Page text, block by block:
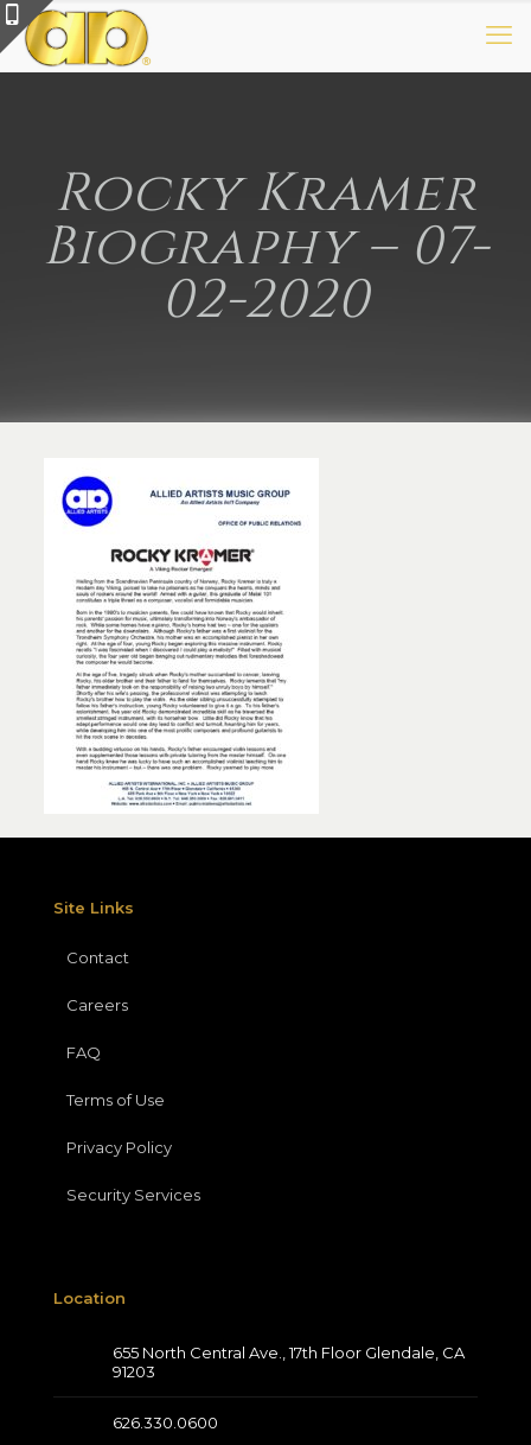
Rocky Kramer
Biography – 07-
02-2020
Site Links
Contact
Careers
FAQ
Terms of Use
Privacy Policy
Security Services
Location
655 North Central Ave., 17th Floor Glendale, CA
91203
626.330.0600